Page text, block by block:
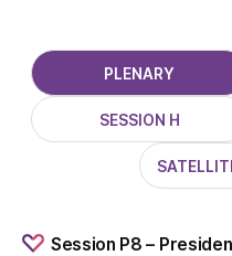
PLENARY
SESSION H
Session P8 –